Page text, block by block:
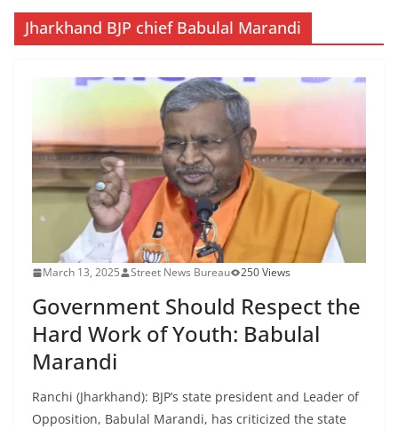
Jharkhand BJP chief Babulal Marandi
March 13, 2025 Street News Bureau 250 Views
Government Should Respect the
Hard Work of Youth: Babulal
Marandi
Ranchi (Jharkhand): BJP’s state president and Leader of
Opposition, Babulal Marandi, has criticized the state